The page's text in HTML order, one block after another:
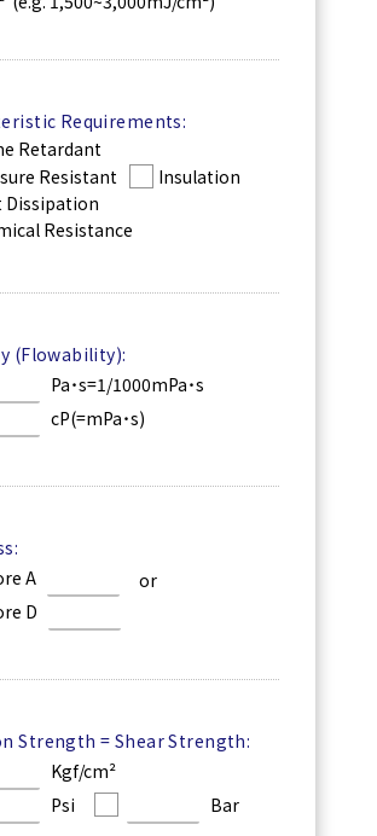
Requirements:
Retardant
Resistant
Insulation
Dissipation
Resistance
(Flowability):
Pa˙s=1/1000mPa˙s
cP(=mPa˙s)
A
or
D
Strength = Shear Strength:
Kgf/cm²
Psi
Bar